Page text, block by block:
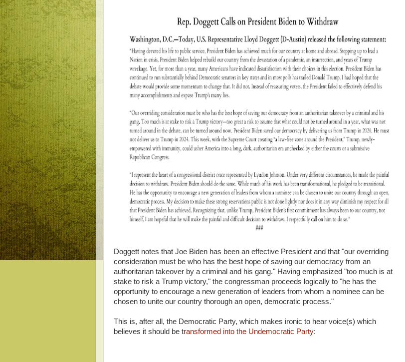
Doggett notes that Joe Biden has been an effective President and that "our overriding
consideration must be who has the best hope of saving our democracy from an
authoritarian takeover by a criminal and his gang." Having emphasized "too much is at
stake to risk a Trump victory," the congressman proceeds logically to "he has the
opportunity to encourage a new generation of leaders from whom a nominee can be
chosen to unite our country thorough an open, democratic process."
This is, after all, the Democratic Party, which makes ironic to hear voice(s) which
believes it should be transformed into the Undemocratic Party: